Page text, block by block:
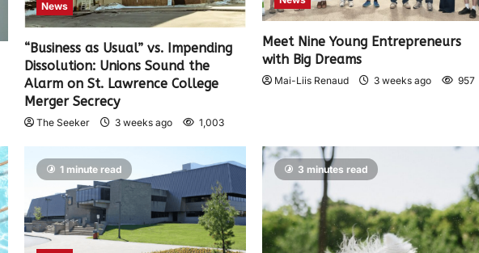
News
“Business as Usual” vs. Impending
Dissolution: Unions Sound the
Alarm on St. Lawrence College
Merger Secrecy
The Seeker 3 weeks ago 1,003
Meet Nine Young Entrepreneurs
with Big Dreams
Mai-Liis Renaud 3 weeks ago 957
1 minute read 3 minutes read